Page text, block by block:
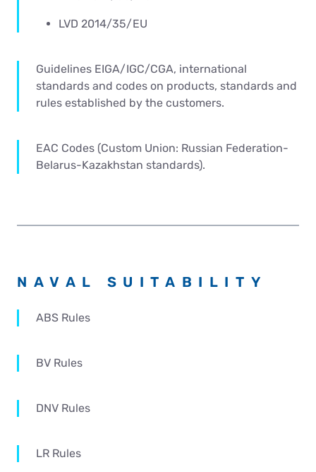
LVD 2014/35/EU
Guidelines EIGA/IGC/CGA, international
standards and codes on products, standards and
rules established by the customers.
EAC Codes (Custom Union: Russian Federation-
Belarus-Kazakhstan standards).
NAVAL SUITABILITY
ABS Rules
BV Rules
DNV Rules
LR Rules